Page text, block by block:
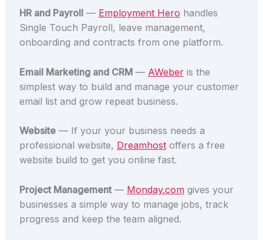
HR and Payroll — Employment Hero handles
Single Touch Payroll, leave management,
onboarding and contracts from one platform.
Email Marketing and CRM— AWeberis the
simplest way to build and manage your customer
email list and grow repeat business.
Website— If your your business needs a
professional website, Dreamhostoffers a free
website build to get you online fast.
Project Management— Monday.comgives your
businesses a simple way to manage jobs, track
progress and keep the team aligned.